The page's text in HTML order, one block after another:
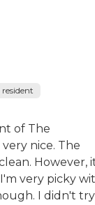
of The
nice. The
However,
very picky
I didn't